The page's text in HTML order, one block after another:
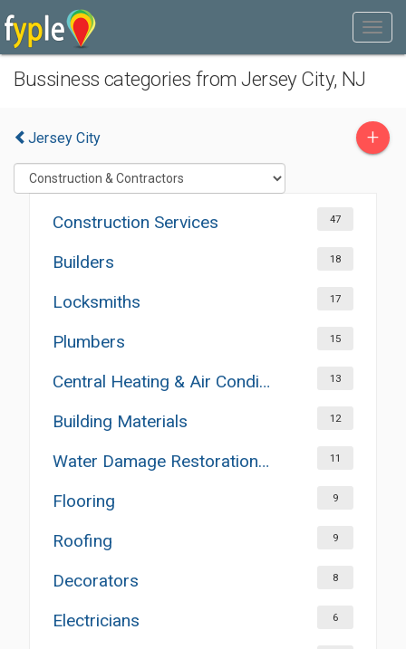
Bussiness categories from Jersey City, NJ
Jersey City +
Construction Services 47
Builders 18
Locksmiths 17
Plumbers 15
Central Heating & Air Conditioning 13
Building Materials 12
Water Damage Restoration Services 11
Flooring 9
Roofing 9
Decorators 8
Electricians 6